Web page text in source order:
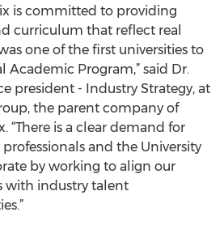
is committed to providing
curriculum that reflect real
one of the first universities to
Academic Program,” said Dr.
president - Industry Strategy, at
the parent company of
“There is a clear demand for
and the University
by working to align our
with industry talent